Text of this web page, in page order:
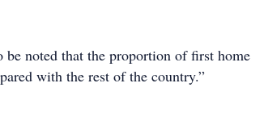
be noted that the proportion of first home
with the rest of the country.”